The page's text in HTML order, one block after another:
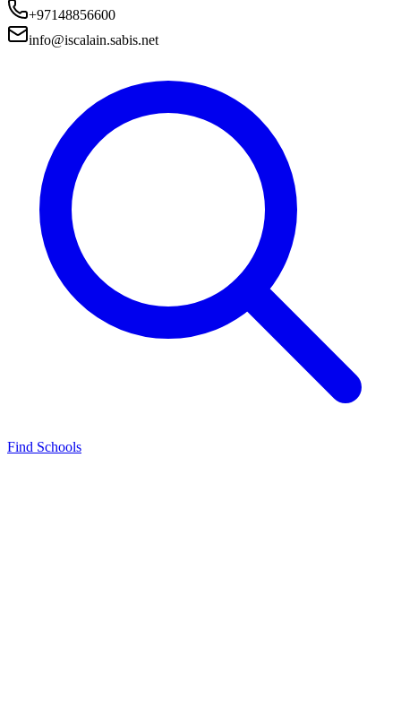
+97148856600
info@iscalain.sabis.net